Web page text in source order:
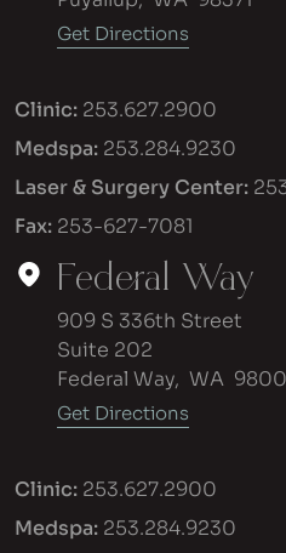
Get Directions
Clinic: 253.627.2900
Medspa: 253.284.9230
Laser & Surgery Center:
Fax: 253-627-7081
Federal Way
909 S 336th Street
Suite 202
Federal Way, WA
Get Directions
Clinic: 253.627.2900
Medspa: 253.284.9230